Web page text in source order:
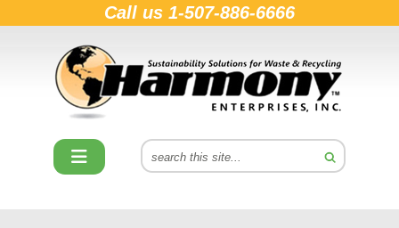
Call us 1-507-886-6666